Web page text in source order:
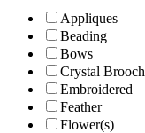
Appliques
Beading
Bows
Crystal Brooch
Embroidered
Feather
Flower(s)